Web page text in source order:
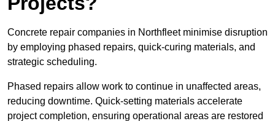
Concrete repair companies in Northfleet minimise disruption
by employing phased repairs, quick-curing materials, and
strategic scheduling.
Phased repairs allow work to continue in unaffected areas,
reducing downtime. Quick-setting materials accelerate
project completion, ensuring operational areas are restored